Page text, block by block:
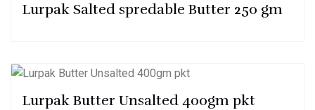
Lurpak Salted spredable Butter 250 gm
Lurpak Butter Unsalted 400gm pkt